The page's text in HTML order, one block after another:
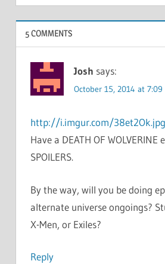
5 COMMENTS
Josh says:
October 15, 2014 at 7:09
http://i.imgur.com/38et2Ok.jpg
Have a DEATH OF WOLVERINE
SPOILERS.
By the way, will you be doing
alternate universe ongoings?
X-Men, or Exiles?
Reply